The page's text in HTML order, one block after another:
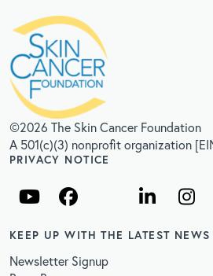
©2026 The Skin Cancer Foundation
A 501(c)(3) nonprofit organization
PRIVACY NOTICE
KEEP UP WITH THE LATEST NEWS
Newsletter Signup